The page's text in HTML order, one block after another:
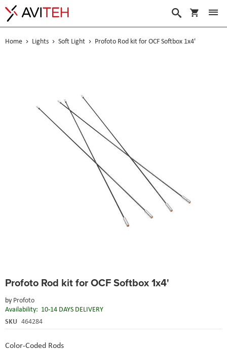
My Cart
Search
Home Lights Soft Light Profoto Rod kit for OCF Softbox 1x4'
Profoto Rod kit for OCF Softbox 1x4'
by Profoto
Availability: 10-14 DAYS DELIVERY
SKU 464284
Color-Coded Rods
to
beginning
of
the